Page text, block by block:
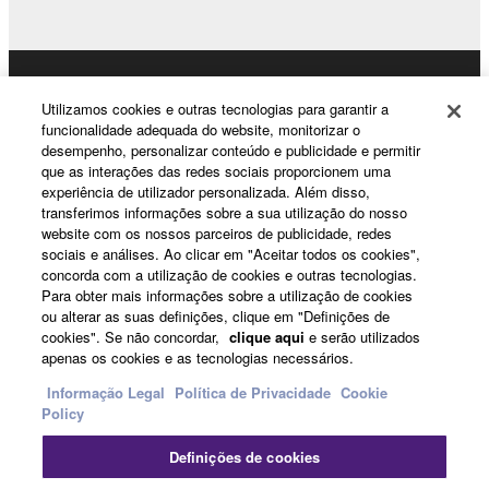
provided that you first destroy any copies or partial
copies of the SOFTWARE that you obtained through
your previous download attempt. This permission to
re-download shall not limit in any manner the
disclaimer of warranty set forth in Section 5 below.
You expressly acknowledge and agree that use of
the SOFTWARE is at your sole risk. The
SOFTWARE and related documentation are
provided "AS IS" and without warranty of any kind.
NOTWITHSTANDING ANY OTHER PROVISION OF
DISCLAIMS ALL WARRANTIES AS TO THE
SOFTWARE, EXPRESS, AND IMPLIED,
INCLUDING BUT NOT LIMITED TO THE IMPLIED
News
About Yamaha
Portugal - English
Consumer
Contacte-nosTermos e Condições
Utilizamos cookies e outras tecnologias para garantir a
funcionalidade adequada do website, monitorizar o
desempenho, personalizar conteúdo e publicidade e permitir
que as interações das redes sociais proporcionem uma
experiência de utilizador personalizada. Além disso,
transferimos informações sobre a sua utilização do nosso
website com os nossos parceiros de publicidade, redes
sociais e análises. Ao clicar em "Aceitar todos os cookies",
concorda com a utilização de cookies e outras tecnologias.
Para obter mais informações sobre a utilização de cookies
ou alterar as suas definições, clique em "Definições de
cookies". Se não concordar, clique aqui e serão utilizados
apenas os cookies e as tecnologias necessários.
Informação Legal Política de Privacidade Cookie
Policy
Definições de cookies